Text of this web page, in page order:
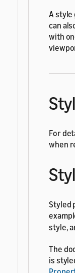
A style
can
with
For
when
Styled
style,
The
is